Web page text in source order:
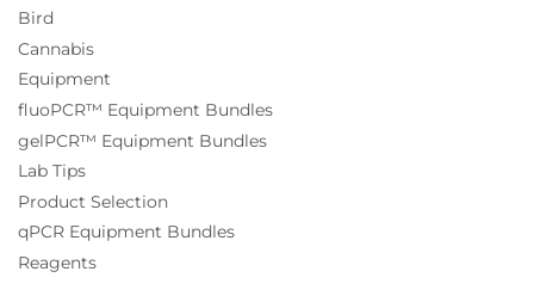
Bird
Cannabis
Equipment
fluoPCR™ Equipment Bundles
gelPCR™ Equipment Bundles
Lab Tips
Product Selection
qPCR Equipment Bundles
Reagents